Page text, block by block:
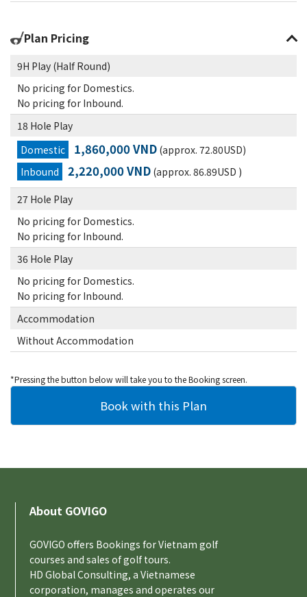
Plan Pricing
9H Play (Half Round)
No pricing for Domestics.
No pricing for Inbound.
18 Hole Play
Domestic
1,860,000 VND (approx. 72.80USD)
Inbound
2,220,000 VND (approx. 86.89USD )
27 Hole Play
No pricing for Domestics.
No pricing for Inbound.
36 Hole Play
No pricing for Domestics.
No pricing for Inbound.
Accommodation
Without Accommodation
*Pressing the button below will take you to the Booking screen.
About GOVIGO
GOVIGO offers Bookings for Vietnam golf
courses and sales of golf tours.
HD Global Consulting, a Vietnamese
corporation, manages and operates our